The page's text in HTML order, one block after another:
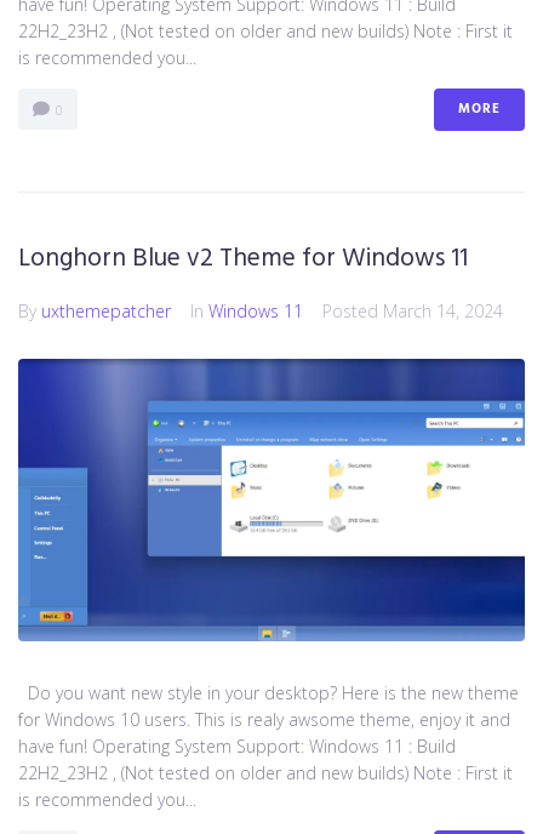
have fun! Operating System Support: Windows 11 : Build
22H2_23H2 , (Not tested on older and new builds) Note : First it
is recommended you...
0 MORE
Longhorn Blue v2 Theme for Windows 11
By uxthemepatcher In Windows 11 Posted March 14, 2024
Do you want new style in your desktop? Here is the new theme
for Windows 10 users. This is realy awsome theme, enjoy it and
have fun! Operating System Support: Windows 11 : Build
22H2_23H2 , (Not tested on older and new builds) Note : First it
is recommended you...